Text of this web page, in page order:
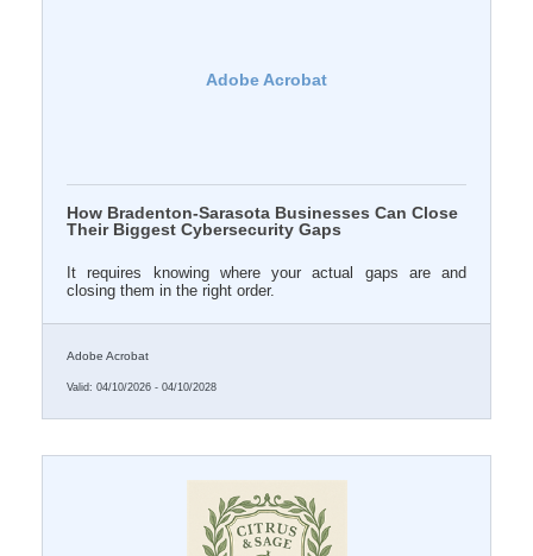
Adobe Acrobat
How Bradenton-Sarasota Businesses Can Close
Their Biggest Cybersecurity Gaps
It requires knowing where your actual gaps are and
closing them in the right order.
Adobe Acrobat
Valid: 04/10/2026 - 04/10/2028